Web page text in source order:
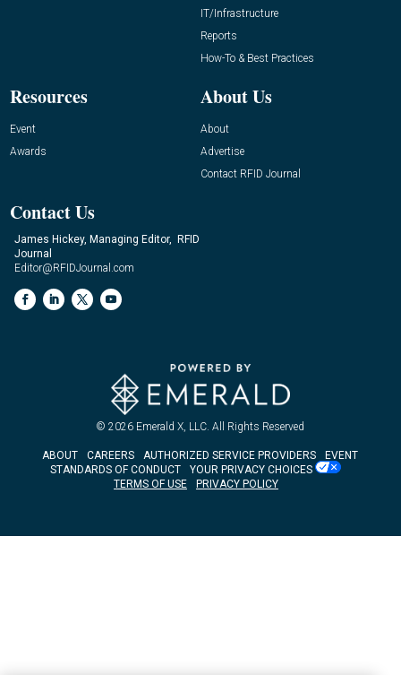
IT/Infrastructure
Reports
How-To & Best Practices
Resources
Event
Awards
About Us
About
Advertise
Contact RFID Journal
Contact Us
James Hickey, Managing Editor, RFID
Journal
Editor@RFIDJournal.com
© 2026 Emerald X, LLC. All Rights Reserved
ABOUT CAREERS AUTHORIZED SERVICE PROVIDERS
EVENT
STANDARDS OF CONDUCT
YOUR PRIVACY CHOICES
TERMS OF USE
PRIVACY POLICY